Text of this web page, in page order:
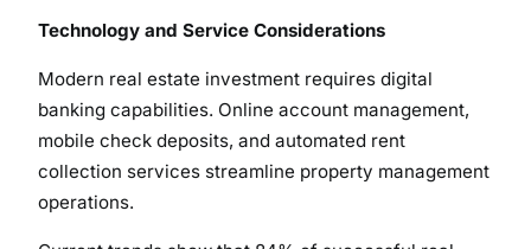
Technology and Service Considerations
Modern real estate investment requires digital
banking capabilities. Online account management,
mobile check deposits, and automated rent
collection services streamline property management
operations.